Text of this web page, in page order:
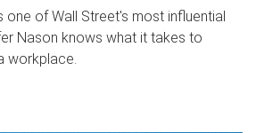
of Wall Street's most influential
Nason knows what it takes to
workplace.